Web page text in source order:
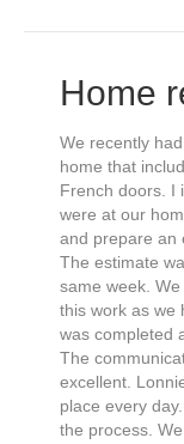
Home
We recently
home that
French doors. I
were at our
and prepare an
The estimate
same week.
this work as we
was completed
The
excellent.
place every
the process.